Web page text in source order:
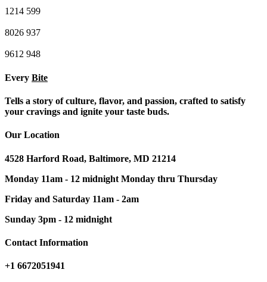
1214 599
8026 937
9612 948
Every Bite
Tells a story of culture, flavor, and passion, crafted to satisfy
your cravings and ignite your taste buds.
Our Location
4528 Harford Road, Baltimore, MD 21214
Monday 11am - 12 midnight Monday thru Thursday
Friday and Saturday 11am - 2am
Sunday 3pm - 12 midnight
Contact Information
+1 6672051941